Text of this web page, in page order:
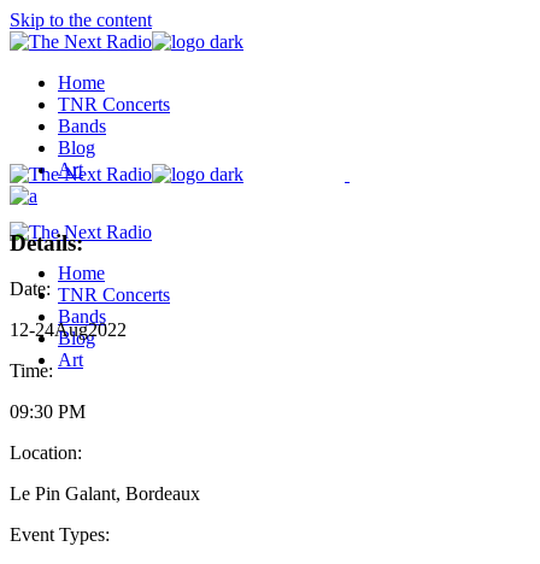
Skip to the content
Home
TNR Concerts
Bands
Blog
Art
Home
TNR Concerts
Bands
Blog
Art
Details:
Date:
12-24Aug2022
Time:
09:30 PM
Location:
Le Pin Galant, Bordeaux
Event Types: